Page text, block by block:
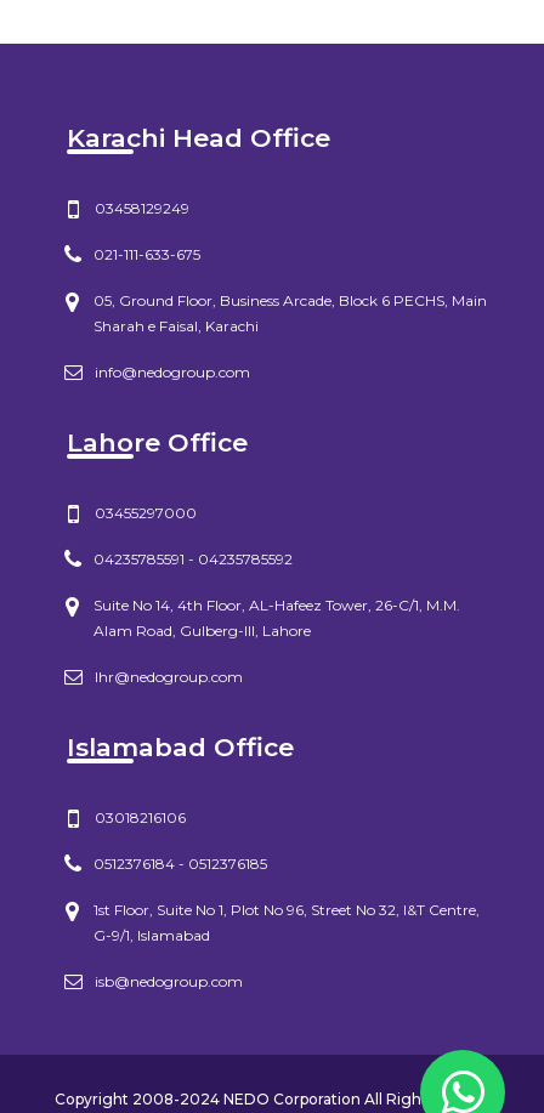
Karachi Head Office
03458129249
021-111-633-675
05, Ground Floor, Business Arcade, Block 6 PECHS, Main
Sharah e Faisal, Karachi
info@nedogroup.com
Lahore Office
03455297000
04235785591 - 04235785592
Suite No 14, 4th Floor, AL-Hafeez Tower, 26-C/1, M.M.
Alam Road, Gulberg-III, Lahore
lhr@nedogroup.com
Islamabad Office
03018216106
0512376184 - 0512376185
1st Floor, Suite No 1, Plot No 96, Street No 32, I&T Centre,
G-9/1, Islamabad
isb@nedogroup.com
Copyright 2008-2024 NEDO Corporation All Rights